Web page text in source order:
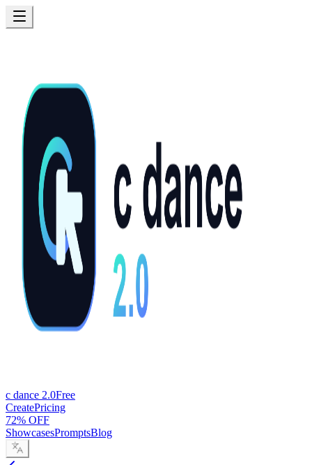
c dance 2.0Free
CreatePricing
72% OFF
ShowcasesPromptsBlog